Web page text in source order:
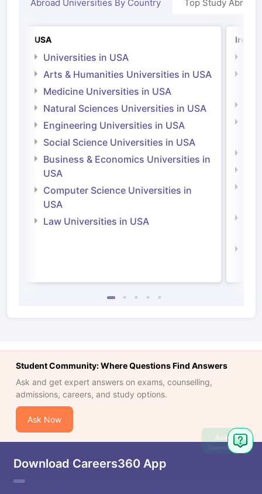
Abroad Universities By Country Top Study Abroad
USA
Universities in USA
Arts & Humanities Universities in USA
Medicine Universities in USA
Natural Sciences Universities in USA
Engineering Universities in USA
Social Science Universities in USA
Business & Economics Universities in
USA
Computer Science Universities in
USA
Law Universities in USA
Student Community: Where Questions Find Answers
Ask and get expert answers on exams, counselling,
admissions, careers, and study options.
Ask Now
Download Careers360 App
Ask
Question